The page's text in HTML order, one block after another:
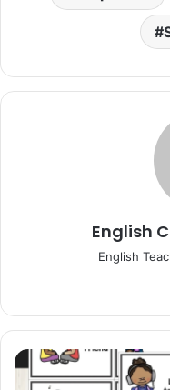
English
English
Calm
Down